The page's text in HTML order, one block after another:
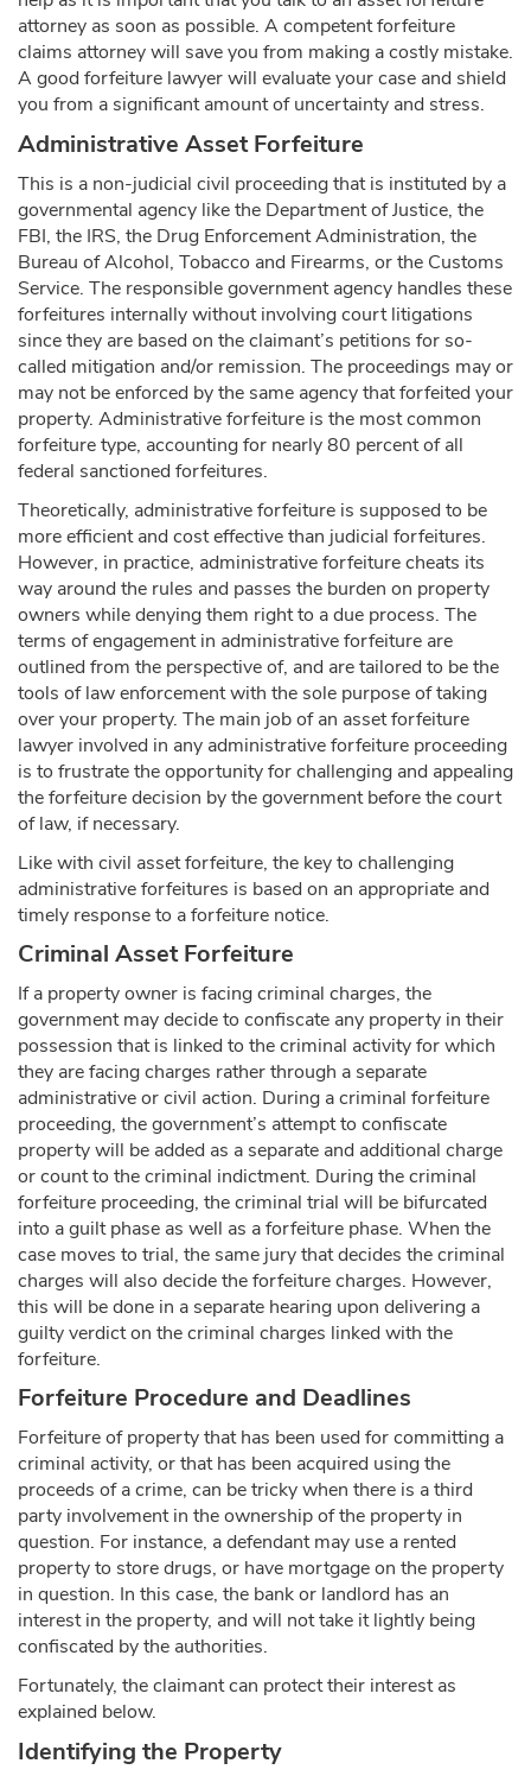
attorney as soon as possible. A competent forfeiture
claims attorney will save you from making a costly mistake.
A good forfeiture lawyer will evaluate your case and shield
you from a significant amount of uncertainty and stress.
Administrative Asset Forfeiture
This is a non-judicial civil proceeding that is instituted by a
governmental agency like the Department of Justice, the
FBI, the IRS, the Drug Enforcement Administration, the
Bureau of Alcohol, Tobacco and Firearms, or the Customs
Service. The responsible government agency handles these
forfeitures internally without involving court litigations
since they are based on the claimant’s petitions for so-
called mitigation and/or remission. The proceedings may or
may not be enforced by the same agency that forfeited your
property. Administrative forfeiture is the most common
forfeiture type, accounting for nearly 80 percent of all
federal sanctioned forfeitures.
Theoretically, administrative forfeiture is supposed to be
more efficient and cost effective than judicial forfeitures.
However, in practice, administrative forfeiture cheats its
way around the rules and passes the burden on property
owners while denying them right to a due process. The
terms of engagement in administrative forfeiture are
outlined from the perspective of, and are tailored to be the
tools of law enforcement with the sole purpose of taking
over your property. The main job of an asset forfeiture
lawyer involved in any administrative forfeiture proceeding
is to frustrate the opportunity for challenging and appealing
the forfeiture decision by the government before the court
of law, if necessary.
Like with civil asset forfeiture, the key to challenging
administrative forfeitures is based on an appropriate and
timely response to a forfeiture notice.
Criminal Asset Forfeiture
If a property owner is facing criminal charges, the
government may decide to confiscate any property in their
possession that is linked to the criminal activity for which
they are facing charges rather through a separate
administrative or civil action. During a criminal forfeiture
proceeding, the government’s attempt to confiscate
property will be added as a separate and additional charge
or count to the criminal indictment. During the criminal
forfeiture proceeding, the criminal trial will be bifurcated
into a guilt phase as well as a forfeiture phase. When the
case moves to trial, the same jury that decides the criminal
charges will also decide the forfeiture charges. However,
this will be done in a separate hearing upon delivering a
guilty verdict on the criminal charges linked with the
forfeiture.
Forfeiture Procedure and Deadlines
Forfeiture of property that has been used for committing a
criminal activity, or that has been acquired using the
proceeds of a crime, can be tricky when there is a third
party involvement in the ownership of the property in
question. For instance, a defendant may use a rented
property to store drugs, or have mortgage on the property
in question. In this case, the bank or landlord has an
interest in the property, and will not take it lightly being
confiscated by the authorities.
Fortunately, the claimant can protect their interest as
explained below.
Identifying the Property